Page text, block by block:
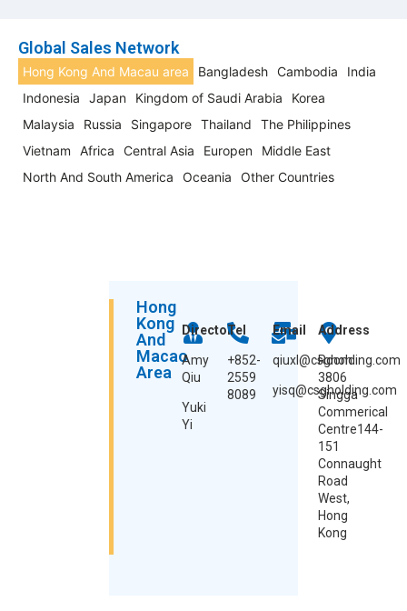
Global Sales Network
Hong Kong And Macau area Bangladesh Cambodia
India
Indonesia
Japan Kingdom of Saudi Arabia
Korea
Malaysia
Russia Singapore Thailand
The Philippines
Vietnam
Africa Central Asia Europen
Middle East
North And South America
Oceania Other Countries
Hong
Kong
And
Macao
Area
Director
Amy
Qiu
Yuki
Yi
Tel
+852-
2559
8089
Email
qiuxl@csgholding.com
yisq@csgholding.com
Address
Room
3806
Singga
Commerical
Centre144-
151
Connaught
Road
West,
Hong
Kong